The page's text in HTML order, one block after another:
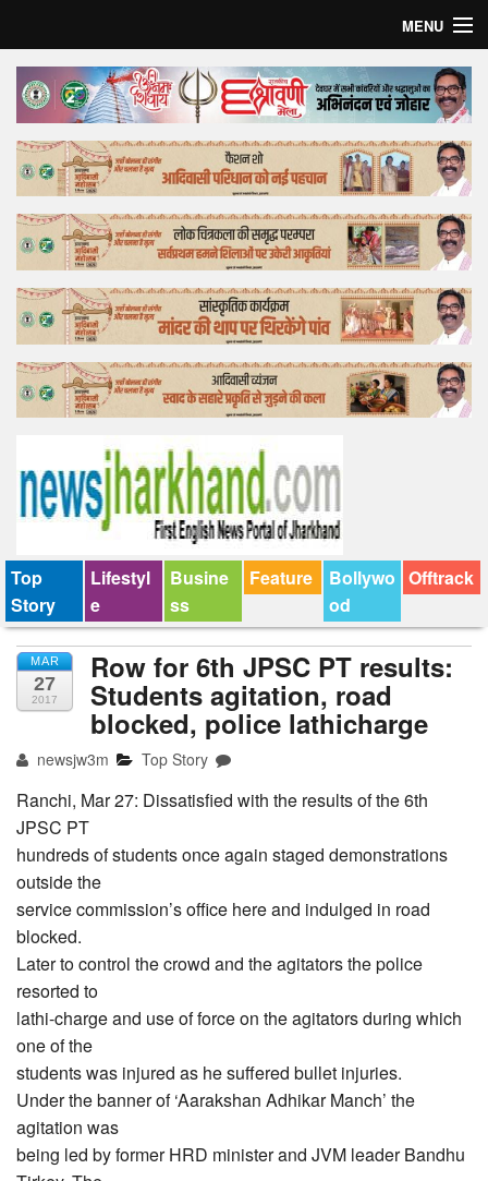
MENU
Home
Top Story
Bollywood
Business
Feature
Lifestyle
Offtrack
Top
Story
Lifestyl
e
Busine
ss
Feature
Bollywo
od
Offtrack
MAR
27
2017
Row for 6th JPSC PT results:
Students agitation, road
blocked, police lathicharge
newsjw3m Top Story
Ranchi, Mar 27: Dissatisfied with the results of the 6th
JPSC PT
hundreds of students once again staged demonstrations
outside the
service commission’s office here and indulged in road
blocked.
Later to control the crowd and the agitators the police
resorted to
lathi-charge and use of force on the agitators during which
one of the
students was injured as he suffered bullet injuries.
Under the banner of ‘Aarakshan Adhikar Manch’ the
agitation was
being led by former HRD minister and JVM leader Bandhu